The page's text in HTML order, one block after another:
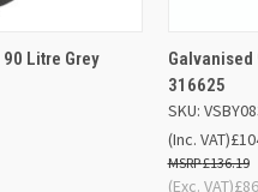
TO BASKET
Litre Grey
QUICK
Galvanised
316625
SKU:
£136.19
(Inc. VAT)
(Exc. VAT)